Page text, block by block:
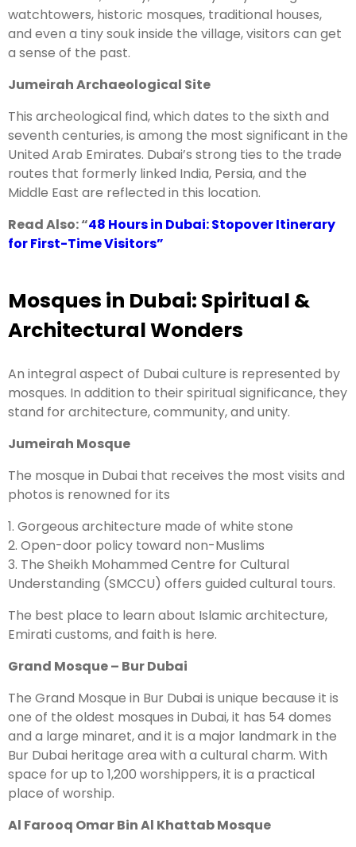
watchtowers, historic mosques, traditional houses,
and even a tiny souk inside the village, visitors can get
a sense of the past.
Jumeirah Archaeological Site
This archeological find, which dates to the sixth and
seventh centuries, is among the most significant in the
United Arab Emirates. Dubai’s strong ties to the trade
routes that formerly linked India, Persia, and the
Middle East are reflected in this location.
Read Also: “48 Hours in Dubai: Stopover Itinerary
for First-Time Visitors”
Mosques in Dubai: Spiritual &
Architectural Wonders
An integral aspect of Dubai culture is represented by
mosques. In addition to their spiritual significance, they
stand for architecture, community, and unity.
Jumeirah Mosque
The mosque in Dubai that receives the most visits and
photos is renowned for its
1. Gorgeous architecture made of white stone
2. Open-door policy toward non-Muslims
3. The Sheikh Mohammed Centre for Cultural
Understanding (SMCCU) offers guided cultural tours.
The best place to learn about Islamic architecture,
Emirati customs, and faith is here.
Grand Mosque – Bur Dubai
The Grand Mosque in Bur Dubai is unique because it is
one of the oldest mosques in Dubai, it has 54 domes
and a large minaret, and it is a major landmark in the
Bur Dubai heritage area with a cultural charm. With
space for up to 1,200 worshippers, it is a practical
place of worship.
Al Farooq Omar Bin Al Khattab Mosque